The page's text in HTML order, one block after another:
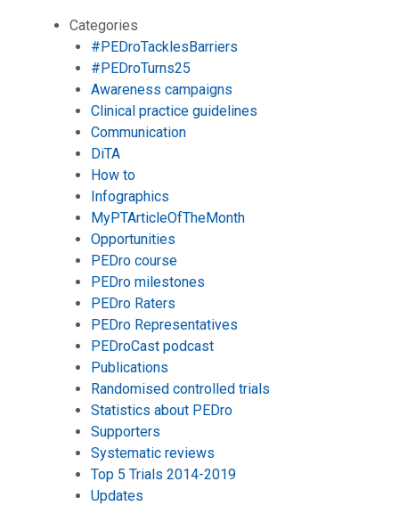
Categories
#PEDroTacklesBarriers
#PEDroTurns25
Awareness campaigns
Clinical practice guidelines
Communication
DiTA
How to
Infographics
MyPTArticleOfTheMonth
Opportunities
PEDro course
PEDro milestones
PEDro Raters
PEDro Representatives
PEDroCast podcast
Publications
Randomised controlled trials
Statistics about PEDro
Supporters
Systematic reviews
Top 5 Trials 2014-2019
Updates